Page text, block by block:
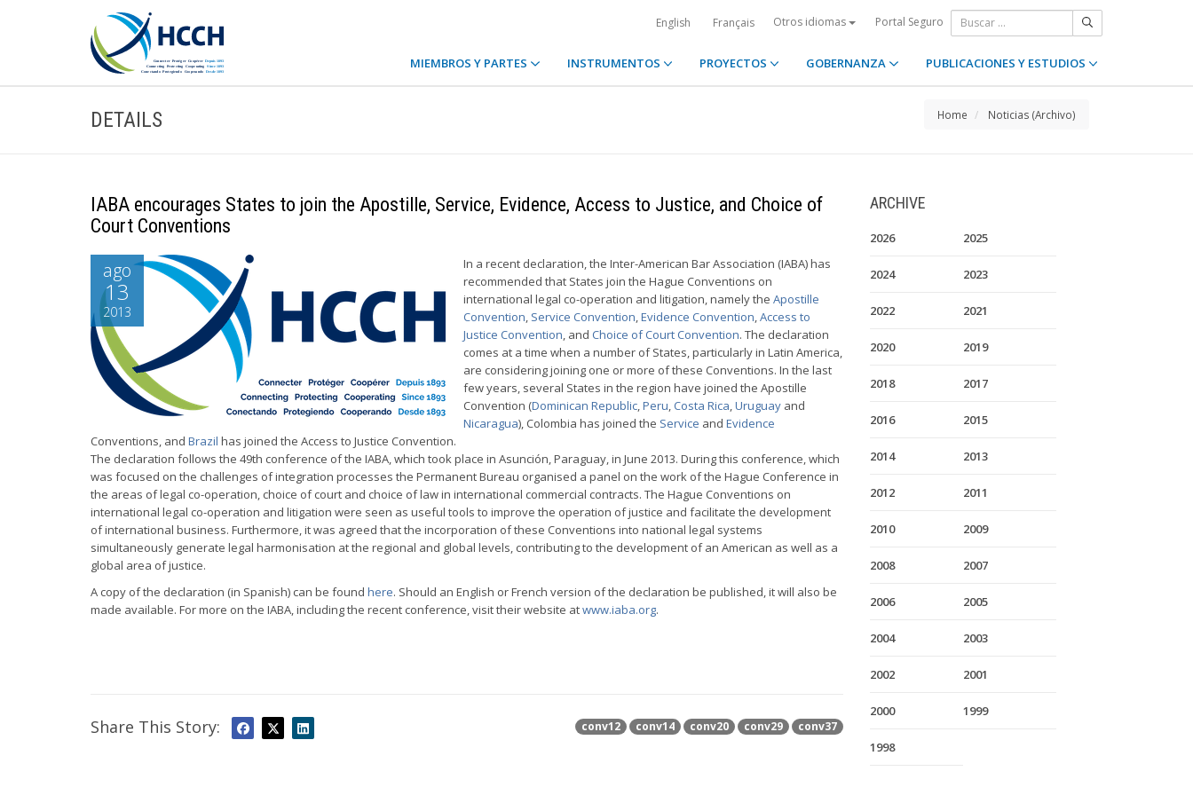
English Français Otros idiomas Portal Seguro
MIEMBROS Y PARTES INSTRUMENTOS PROYECTOS GOBERNANZA PUBLICACIONES Y ESTUDIOS
DETAILS Home Noticias (Archivo)
IABA encourages States to join the Apostille, Service, Evidence, Access to Justice, and Choice of
Court Conventions
ago
13
2013
In a recent declaration, the Inter-American Bar Association (IABA) has
recommended that States join the Hague Conventions on
international legal co-operation and litigation, namely the Apostille
Convention, Service Convention,Evidence Convention,Access to
Justice Convention, and Choice of Court Convention. The declaration
comes at a time when a number of States, particularly in Latin America,
are considering joining one or more of these Conventions. In the last
few years, several States in the region have joined the Apostille
Convention (Dominican Republic,Peru, Costa Rica,Uruguay and
Nicaragua), Colombia has joined the Service and Evidence
Conventions, and Brazil has joined the Access to Justice Convention.
The declaration follows the 49th conference of the IABA, which took place in Asunción, Paraguay, in June 2013. During this conference, which
was focused on the challenges of integration processes the Permanent Bureau organised a panel on the work of the Hague Conference in
the areas of legal co-operation, choice of court and choice of law in international commercial contracts. The Hague Conventions on
international legal co-operation and litigation were seen as useful tools to improve the operation of justice and facilitate the development
of international business. Furthermore, it was agreed that the incorporation of these Conventions into national legal systems
simultaneously generate legal harmonisation at the regional and global levels, contributing to the development of an American as well as a
global area of justice.
A copy of the declaration (in Spanish) can be found here. Should an English or French version of the declaration be published, it will also be
made available. For more on the IABA, including the recent conference, visit their website atwww.iaba.org.
conv12 conv14 conv20 conv29 conv37
Share This Story:
ARCHIVE
2026 2025
2024 2023
2022 2021
2020 2019
2018 2017
2016 2015
2014 2013
2012 2011
2010 2009
2008 2007
2006 2005
2004 2003
2002 2001
2000 1999
1998